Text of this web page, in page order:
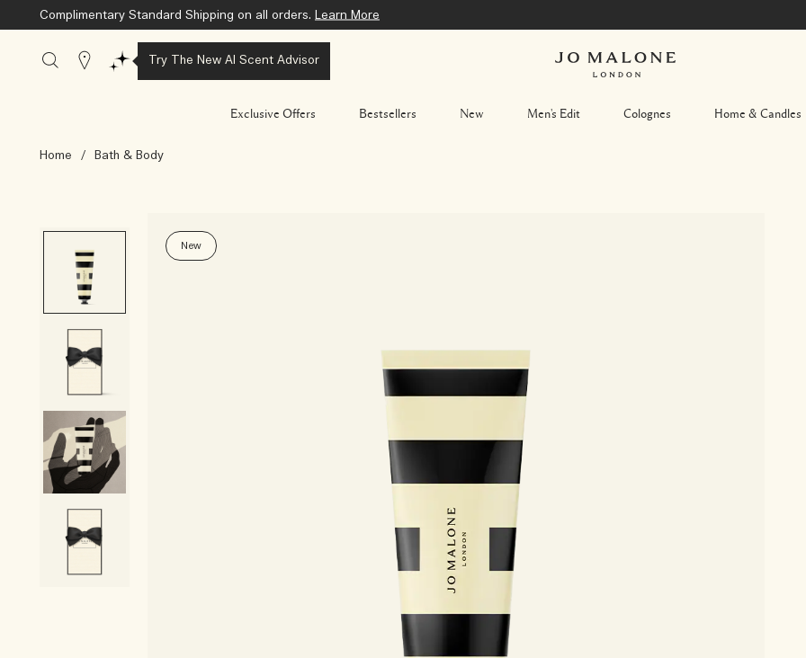
Complimentary Standard Shipping on all orders. Learn More
Exclusive Offers Bestsellers New Men's Edit Colognes Home & Candles
Stores Try The New AI Scent Advisor
Home / Bath & Body
New